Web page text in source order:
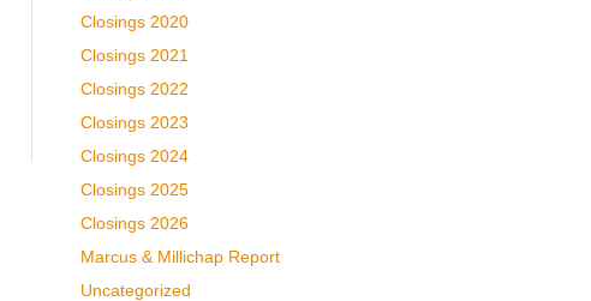
Closings 2020
Closings 2021
Closings 2022
Closings 2023
Closings 2024
Closings 2025
Closings 2026
Marcus & Millichap Report
Uncategorized